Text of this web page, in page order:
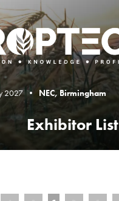
2027 • NEC, Birmingham
Exhibitor List